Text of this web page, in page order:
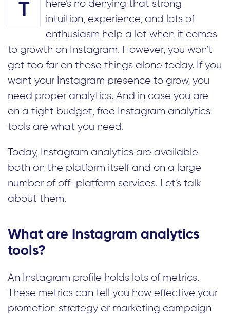
T
here’s no denying that strong
intuition, experience, and lots of
enthusiasm help a lot when it comes
to growth on Instagram. However, you won’t
get too far on those things alone today. If you
want your Instagram presence to grow, you
need proper analytics. And in case you are
on a tight budget, free Instagram analytics
tools are what you need.
Today, Instagram analytics are available
both on the platform itself and on a large
number of off-platform services. Let’s talk
about them.
What are Instagram analytics
tools?
An Instagram profile holds lots of metrics.
These metrics can tell you how effective your
promotion strategy or marketing campaign